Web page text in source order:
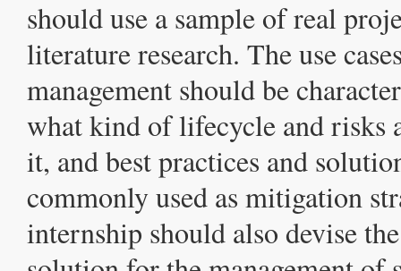
should use a sample of real
literature research. The use
management should be
what kind of lifecycle and risks
it, and best practices and
commonly used as mitigation
internship should also devise